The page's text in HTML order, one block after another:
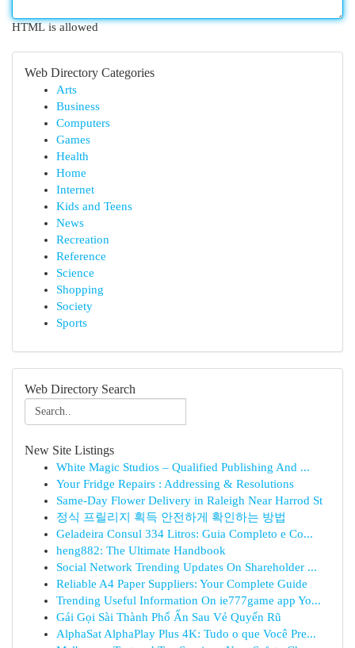
HTML is allowed
Web Directory Categories
Arts
Business
Computers
Games
Health
Home
Internet
Kids and Teens
News
Recreation
Reference
Science
Shopping
Society
Sports
Web Directory Search
New Site Listings
White Magic Studios – Qualified Publishing And ...
Your Fridge Repairs : Addressing & Resolutions
Same-Day Flower Delivery in Raleigh Near Harrod St
정식 프릴리지 획득 안전하게 확인하는 방법
Geladeira Consul 334 Litros: Guia Completo e Co...
heng882: The Ultimate Handbook
Social Network Trending Updates On Shareholder ...
Reliable A4 Paper Suppliers: Your Complete Guide
Trending Useful Information On ie777game app Yo...
Gái Gọi Sài Thành Phố Ẩn Sau Vẻ Quyến Rũ
AlphaSat AlphaPlay Plus 4K: Tudo o que Você Pre...